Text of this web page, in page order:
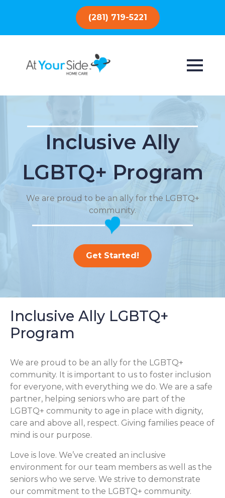
(281) 719-5221
Inclusive Ally
LGBTQ+ Program
We are proud to be an ally for the LGBTQ+
community.
Get Started!
Inclusive Ally LGBTQ+
Program
We are proud to be an ally for the LGBTQ+
community. It is important to us to foster inclusion
for everyone, with everything we do. We are a safe
partner, helping seniors who are part of the
LGBTQ+ community to age in place with dignity,
care and above all, respect. Giving families peace of
mind is our purpose.
Love is love. We’ve created an inclusive
environment for our team members as well as the
seniors who we serve. We strive to demonstrate
our commitment to the LGBTQ+ community.